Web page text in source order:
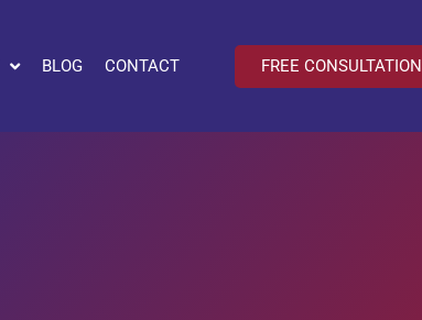
BLOG CONTACT FREE CONSULTATION